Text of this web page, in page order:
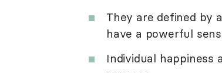
They are defined by
have a powerful
Individual happiness